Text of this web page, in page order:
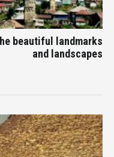
beautiful landmarks
and landscapes